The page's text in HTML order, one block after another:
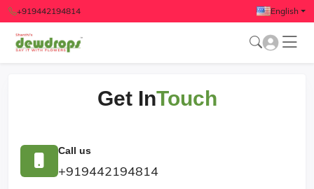
+919442194814 English
Get InTouch
Call us
+919442194814